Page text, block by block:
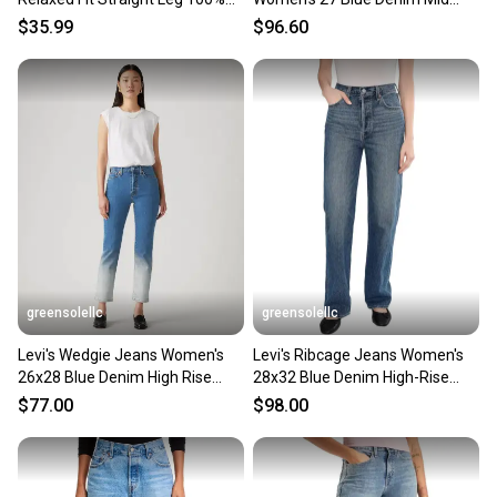
Sellers receive feedback on every transaction, so
you can feel confident before you purchase. Easily
message the seller with questions about your item
at any time.
Cotton Denim Jeans
$35.99
Rise Flare Leg GBO909
$96.60
greensolellc
Levi's Wedgie Jeans Women's
26x28 Blue Denim High Rise
Straight Leg GBO2281
$77.00
greensolellc
Levi's Ribcage Jeans Women's
28x32 Blue Denim High-Rise
Straight Leg KFC945
$98.00